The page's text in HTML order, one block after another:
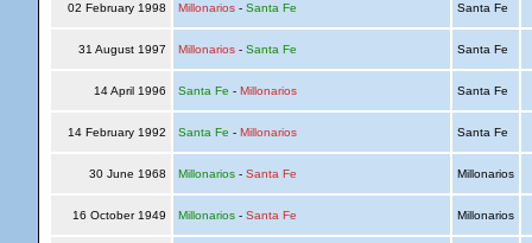
02 February 1998 Millonarios- Santa Fe Santa Fe
31 August 1997 Millonarios- Santa Fe Santa Fe
14 April 1996 Santa Fe - Millonarios Santa Fe
14 February 1992 Santa Fe - Millonarios Santa Fe
30 June 1968 Millonarios- Santa Fe Millonarios
16 October 1949 Millonarios- Santa Fe Millonarios